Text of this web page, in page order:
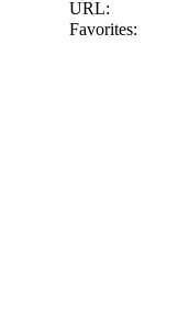
URL:
Favorites: